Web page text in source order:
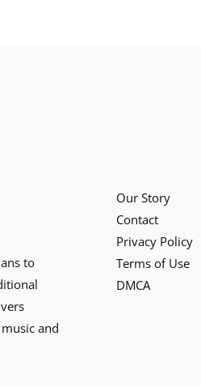
to
and
Our Story
Contact
Privacy Policy
Terms of Use
DMCA